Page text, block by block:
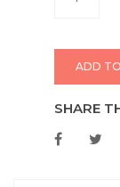
ADD
SHARE